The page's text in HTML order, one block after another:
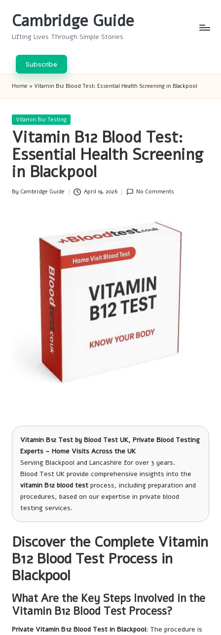
Cambridge Guide
Lifting Lives Through Simple Stories
Subscribe
Home » Vitamin B12 Blood Test: Essential Health Screening in Blackpool
Posted
Vitamin B12 Testing
Vitamin B12 Blood Test:
Essential Health Screening
in Blackpool
Posted
By Cambridge Guide April 19, 2026 No Comments
Vitamin B12 Test by Blood Test UK, Private Blood Testing
Experts – Home Visits Across the UK
Serving Blackpool and Lancashire for over 3 years.
Blood Test UK provide comprehensive insights into the
vitamin B12 blood test process, including preparation and
procedures, based on our expertise in private blood
testing services.
Discover the Complete Vitamin
B12 Blood Test Process in
Blackpool
What Are the Key Steps Involved in the
Vitamin B12 Blood Test Process?
Private Vitamin B12 Blood Test in Blackpool: The procedure is